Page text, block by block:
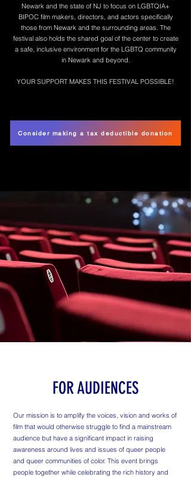
Newark and the state of NJ to focus on LGBTQIA+
BIPOC film makers, directors, and actors specifically
those from Newark and the surrounding areas. The
festival also holds the shared goal of the center to create
a safe, inclusive environment for the LGBTQ community
in Newark and beyond.
YOUR SUPPORT MAKES THIS FESTIVAL POSSIBLE!
Consider making a tax deductible donation
FOR AUDIENCES
Our mission is to amplify the voices, vision and works of
film that would otherwise struggle to find a mainstream
audience but have a significant impact in raising
awareness around lives and issues of queer people
and queer communities of color. This event brings
people together while celebrating the rich history and